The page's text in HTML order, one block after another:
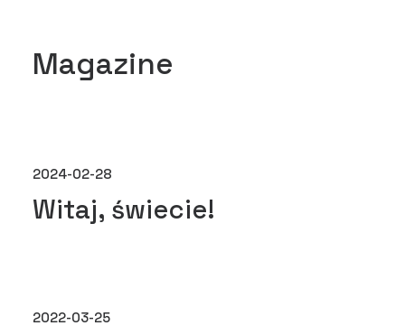
Magazine
2024-02-28
Witaj, świecie!
2022-03-25